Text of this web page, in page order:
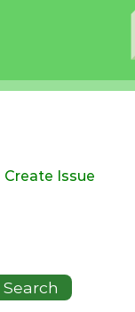
Create Issue